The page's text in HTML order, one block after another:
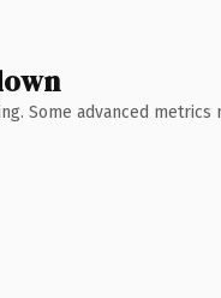
Some advanced metrics